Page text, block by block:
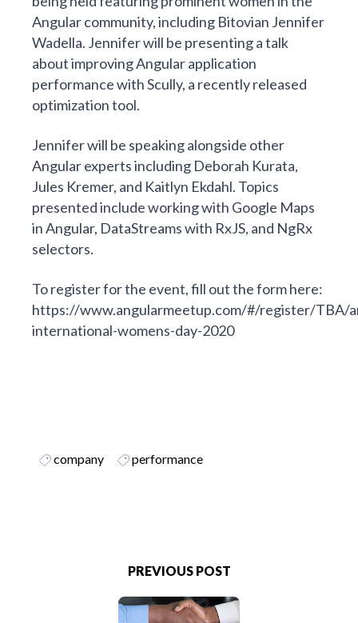
Angular community, including Bitovian Jennifer
Wadella. Jennifer will be presenting a talk
about improving Angular application
performance withScully, a recently released
optimization tool.
Jennifer will be speaking alongside other
Angular expertsincluding Deborah Kurata,
Jules Kremer, and Kaitlyn Ekdahl. Topics
presented include working with Google Maps
in Angular, DataStreams with RxJS, and NgRx
selectors.
To register for the event, fill out the form here:
https://www.angularmeetup.com/#/register/TBA/
international-womens-day-2020
company performance
PREVIOUS POST